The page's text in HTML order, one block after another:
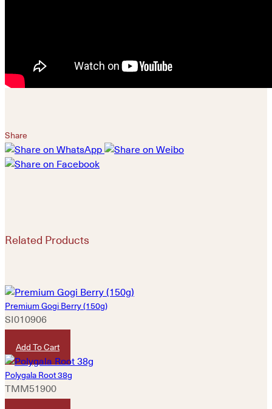
Share
Related Products
Premium Gogi Berry (150g)
SI010906
Add To Cart
Polygala Root 38g
TMM51900